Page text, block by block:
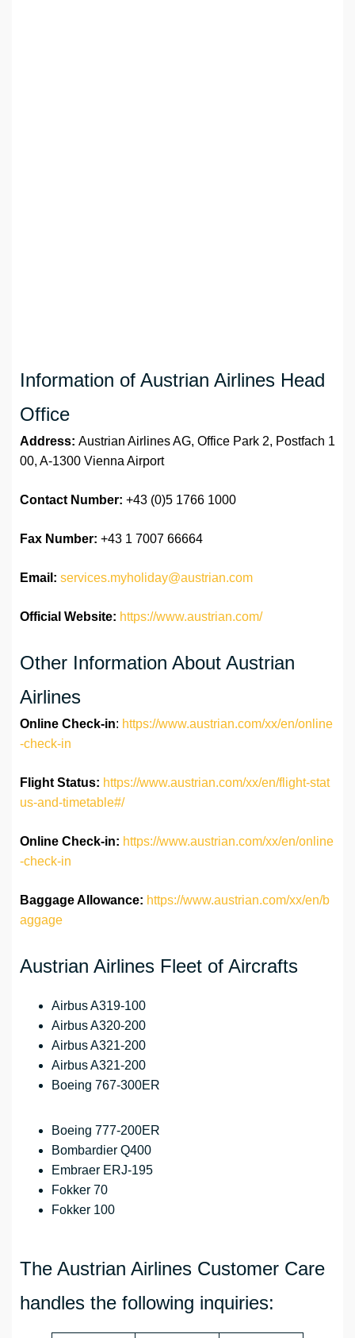
Information of Austrian Airlines Head
Office
Address: Austrian Airlines AG, Office Park 2, Postfach 1
00, A-1300 Vienna Airport
Contact Number: +43 (0)5 1766 1000
Fax Number: +43 1 7007 66664
Email: services.myholiday@austrian.com
Official Website: https://www.austrian.com/
Other Information About Austrian
Airlines
Online Check-in: https://www.austrian.com/xx/en/online
-check-in
Flight Status: https://www.austrian.com/xx/en/flight-stat
us-and-timetable#/
Online Check-in: https://www.austrian.com/xx/en/online
-check-in
Baggage Allowance: https://www.austrian.com/xx/en/b
aggage
Austrian Airlines Fleet of Aircrafts
Airbus A319-100
Airbus A320-200
Airbus A321-200
Airbus A321-200
Boeing 767-300ER
Boeing 777-200ER
Bombardier Q400
Embraer ERJ-195
Fokker 70
Fokker 100
The Austrian Airlines Customer Care
handles the following inquiries: